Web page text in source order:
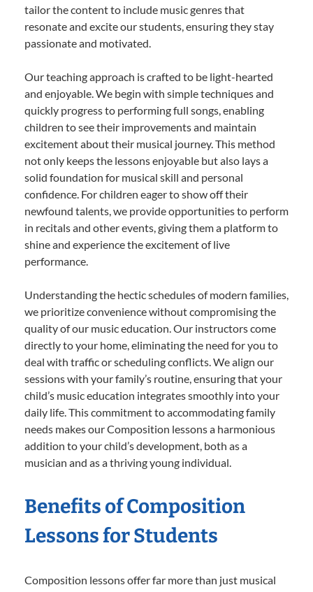
tailor the content to include music genres that
resonate and excite our students, ensuring they stay
passionate and motivated.
Our teaching approach is crafted to be light-hearted
and enjoyable. We begin with simple techniques and
quickly progress to performing full songs, enabling
children to see their improvements and maintain
excitement about their musical journey. This method
not only keeps the lessons enjoyable but also lays a
solid foundation for musical skill and personal
confidence. For children eager to show off their
newfound talents, we provide opportunities to perform
in recitals and other events, giving them a platform to
shine and experience the excitement of live
performance.
Understanding the hectic schedules of modern families,
we prioritize convenience without compromising the
quality of our music education. Our instructors come
directly to your home, eliminating the need for you to
deal with traffic or scheduling conflicts. We align our
sessions with your family’s routine, ensuring that your
child’s music education integrates smoothly into your
daily life. This commitment to accommodating family
needs makes our Composition lessons a harmonious
addition to your child’s development, both as a
musician and as a thriving young individual.
Benefits of Composition
Lessons for Students
Composition lessons offer far more than just musical